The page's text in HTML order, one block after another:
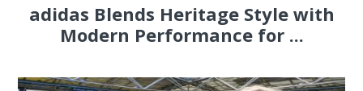
adidas Blends Heritage Style with
Modern Performance for ...